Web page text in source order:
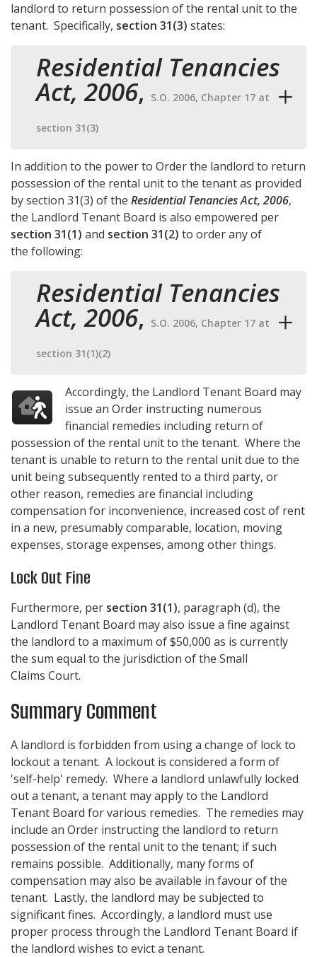
landlord to return possession of the rental unit to the
tenant. Specifically, section 31(3) states:
Residential Tenancies
Act, 2006, S.O. 2006, Chapter 17 at
section 31(3)
In addition to the power to Order the landlord to return
possession of the rental unit to the tenant as provided
bysection 31(3) of the Residential Tenancies Act, 2006,
the Landlord Tenant Board is also empowered per
section 31(1) and section 31(2) to order any of
the following:
Residential Tenancies
Act, 2006, S.O. 2006, Chapter 17 at
section 31(1)(2)
Accordingly, the Landlord Tenant Board may
issue an Order instructing numerous
financial remedies including return of
possession of the rental unit to the tenant. Where the
tenant is unable to return to the rental unit due to the
unit being subsequently rented to a third party, or
other reason, remedies are financial including
compensation for inconvenience, increased cost of rent
in a new, presumably comparable, location, moving
expenses, storage expenses, among other things.
Lock Out Fine
Furthermore, per section 31(1), paragraph (d), the
Landlord Tenant Board may also issue a fine against
the landlord to a maximum of $50,000 as is currently
the sum equal to the jurisdiction of the Small
Claims Court.
Summary Comment
A landlord is forbidden from using a change of lock to
lockout a tenant. A lockout is considered a form of
'self-help' remedy. Where a landlord unlawfully locked
out a tenant, a tenant may apply to the Landlord
Tenant Board for various remedies. The remedies may
include an Order instructing the landlord to return
possession of the rental unit to the tenant; if such
remains possible. Additionally, many forms of
compensation may also be available in favour of the
tenant. Lastly, the landlord may be subjected to
significant fines. Accordingly, a landlord must use
proper process through the Landlord Tenant Board if
the landlord wishes to evict a tenant.